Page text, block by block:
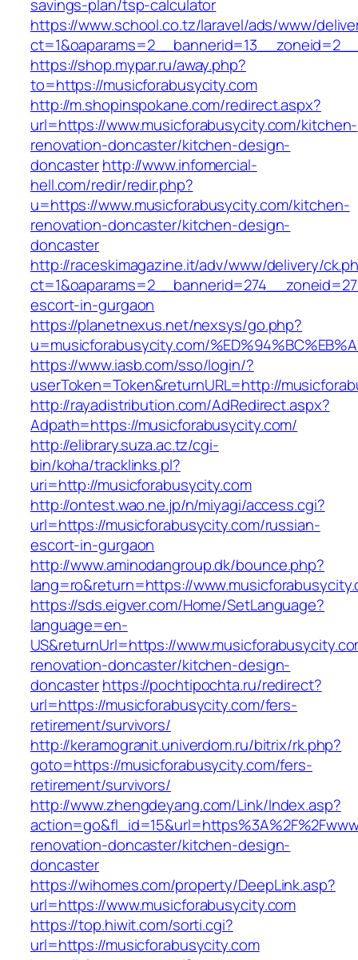
savings-plan/tsp-calculator
https://www.school.co.tz/laravel/ads/www/
https://shop.mypar.ru/away.php?
to=https://musicforabusycity.com
http://m.shopinspokane.com/redirect.aspx?
url=https://www.musicforabusycity.com/kitchen-
renovation-doncaster/kitchen-design-
doncasterhttp://www.infomercial-
hell.com/redir/redir.php?
u=https://www.musicforabusycity.com/kitchen-
renovation-doncaster/kitchen-design-
doncaster
http://raceskimagazine.it/adv/www/delivery/
escort-in-gurgaon
https://planetnexus.net/nexsys/go.php?
u=musicforabusycity.com/
https://www.iasb.com/sso/login/?
userToken=Token&returnURL=http://
http://rayadistribution.com/AdRedirect.aspx?
Adpath=https://musicforabusycity.com/
http://elibrary.suza.ac.tz/cgi-
bin/koha/tracklinks.pl?
uri=http://musicforabusycity.com
http://ontest.wao.ne.jp/n/miyagi/access.cgi?
url=https://musicforabusycity.com/russian-
escort-in-gurgaon
http://www.aminodangroup.dk/bounce.php?
lang=ro&return=https://
https://sds.eigver.com/Home/SetLanguage?
language=en-
US&returnUrl=https://
renovation-doncaster/kitchen-design-
doncasterhttps://pochtipochta.ru/redirect?
url=https://musicforabusycity.com/fers-
retirement/survivors/
http://keramogranit.univerdom.ru/bitrix/rk.php?
goto=https://musicforabusycity.com/fers-
retirement/survivors/
http://www.zhengdeyang.com/Link/Index.asp?
renovation-doncaster/kitchen-design-
doncaster
https://wihomes.com/property/DeepLink.asp?
url=https://www.musicforabusycity.com
https://top.hiwit.com/sorti.cgi?
url=https://musicforabusycity.com